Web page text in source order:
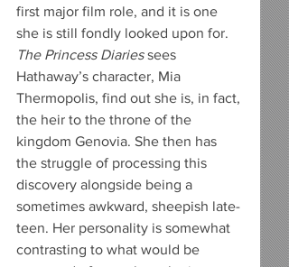
first major film role, and it is one
she is still fondly looked upon for.
The Princess Diaries sees
Hathaway’s character, Mia
Thermopolis, find out she is, in fact,
the heir to the throne of the
kingdom Genovia. She then has
the struggle of processing this
discovery alongside being a
sometimes awkward, sheepish late-
teen. Her personality is somewhat
contrasting to what would be